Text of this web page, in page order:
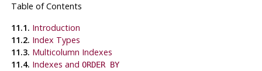
Table of Contents
11.1. Introduction
11.2. Index Types
11.3. Multicolumn Indexes
11.4. Indexes and ORDER BY